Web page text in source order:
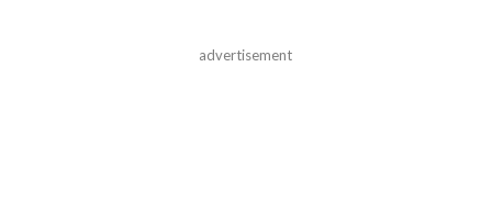
advertisement